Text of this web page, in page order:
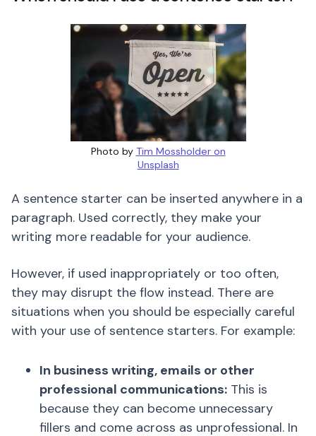
Photo by Tim Mossholder on
Unsplash
A sentence starter can be inserted anywhere in a
paragraph. Used correctly, they make your
writing more readable for your audience.
However, if used inappropriately or too often,
they may disrupt the flow instead. There are
situations when you should be especially careful
with your use of sentence starters. For example:
In business writing, emails or other
professional communications: This is
because they can become unnecessary
fillers and come across as unprofessional. In